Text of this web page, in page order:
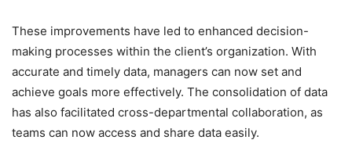
These improvements have led to enhanced decision-
making processes within the client’s organization. With
accurate and timely data, managers can now set and
achieve goals more effectively. The consolidation of data
has also facilitated cross-departmental collaboration, as
teams can now access and share data easily.